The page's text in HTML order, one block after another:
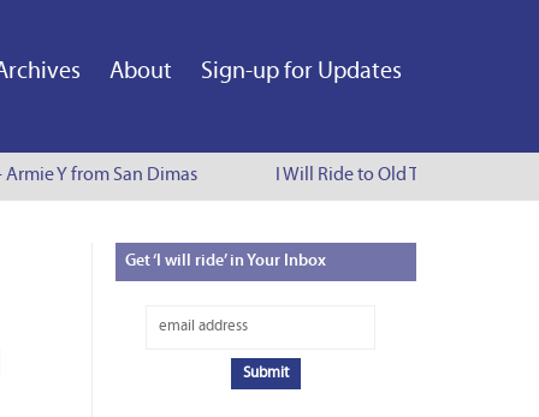
About Sign-up for Updates
Y from San Dimas I Will Ride to Old Town Pasadena
Get‘I will ride’ in Your Inbox